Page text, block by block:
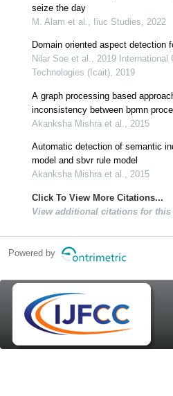
seize the day
M. Alam et al., Iiuc Studies, 2022
Domain oriented aspect detection
Nilar Soe et al., 2019
Technologies (Icait), 2019
A graph processing based
inconsistency between bpmn
Akanksha Mishra et al., 2015
Automatic detection of semantic
model and sbvr rule model
Akanksha Mishra et al., 2015
Click To View More Citations...
View additional citations for this
Powered by